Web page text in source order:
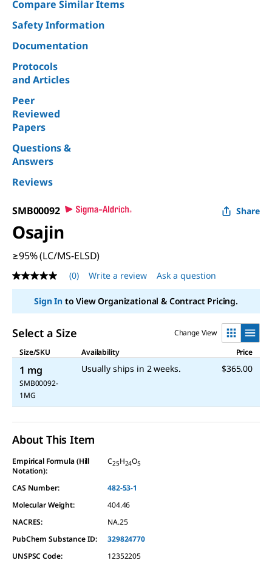
Compare Similar Items
Safety Information
Documentation
Protocols
and Articles
Peer
Reviewed
Papers
Questions &
Answers
Reviews
SMB00092 Share
Osajin
≥95% (LC/MS-ELSD)
No
rating
value
Same
link.
(0) Write a review Ask a question
Sign Into View Organizational & Contract Pricing.
Select a Size
Change View
Size/SKU
Availability Price
1 mg
SMB00092-
1MG
Usually ships in 2 weeks. $365.00
About This Item
Empirical Formula (Hill
Notation):
C25H24O5
CAS Number:
482-53-1
Molecular Weight:
404.46
NACRES:
NA.25
PubChem Substance ID:
329824770
UNSPSC Code:
12352205